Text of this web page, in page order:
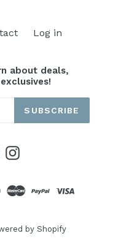
Log in
about deals,
SUBSCRIBE
Instagram
by Shopify